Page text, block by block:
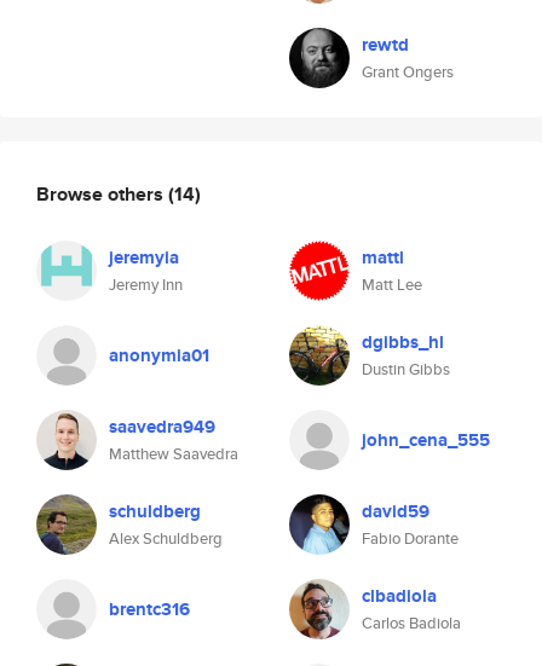
rewtd
Grant Ongers
Browse others (14)
jeremyia
Jeremy Inn
mattl
Matt Lee
anonymia01 dgibbs_hl
Dustin Gibbs
saavedra949
Matthew Saavedra
john_cena_555
schuldberg
Alex Schuldberg
david59
Fabio Dorante
brentc316 clbadiola
Carlos Badiola